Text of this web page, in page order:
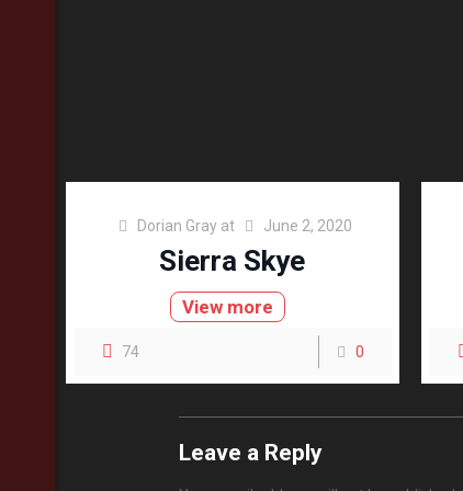
Dorian Gray at June 2, 2020
Sierra Skye
View more
74 0
Leave a Reply